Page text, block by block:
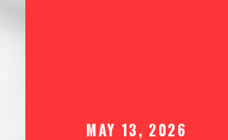
MAY 13, 2026